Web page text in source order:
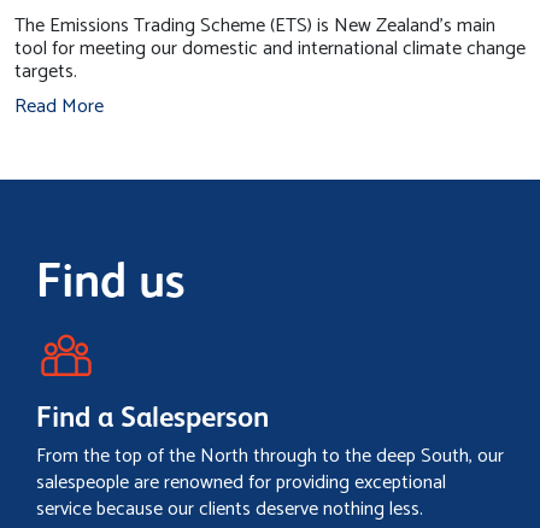
The Emissions Trading Scheme (ETS) is New Zealand's main
tool for meeting our domestic and international climate change
targets.
Read More
Find us
Find a Salesperson
From the top of the North through to the deep South, our
salespeople are renowned for providing exceptional
service because our clients deserve nothing less.